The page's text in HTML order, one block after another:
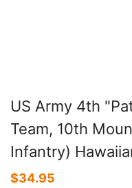
US Army 4th
Team, 10th
Infantry)
$34.95